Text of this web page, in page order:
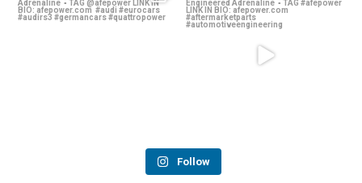
advanced...
decides 🗣️...
139
Follow